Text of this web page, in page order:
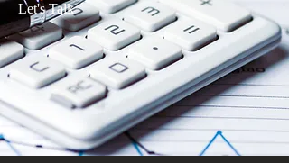
Let's Talk